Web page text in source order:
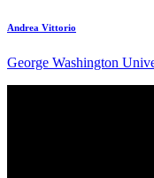
Andrea Vittorio
George Washington